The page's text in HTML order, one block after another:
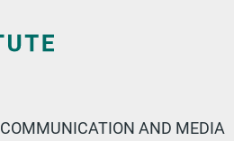
COMMUNICATION AND MEDIA